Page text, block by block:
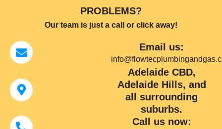
PROBLEMS?
Our team is just a call or click away!
Email us:
Adelaide CBD,
Adelaide Hills, and
all surrounding
suburbs.
Call us now: